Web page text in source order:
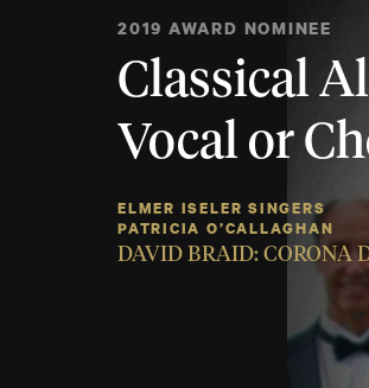
2019 AWARD NOMINEE
Classical
Vocal or
ELMER ISELER SINGERS
PATRICIA O’CALLAGHAN
DAVID BRAID: CORONA